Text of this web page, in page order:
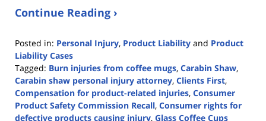
Continue Reading ›
Posted in: Personal Injury, Product Liability and Product
Liability Cases
Tagged: Burn injuries from coffee mugs, Carabin Shaw,
Carabin shaw personal injury attorney, Clients First,
Compensation for product-related injuries, Consumer
Product Safety Commission Recall, Consumer rights for
defective products causing injury, Glass Coffee Cups